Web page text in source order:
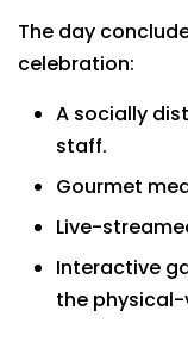
The day
celebration:
A socially
staff.
Gourmet
Live-
Interactive
the